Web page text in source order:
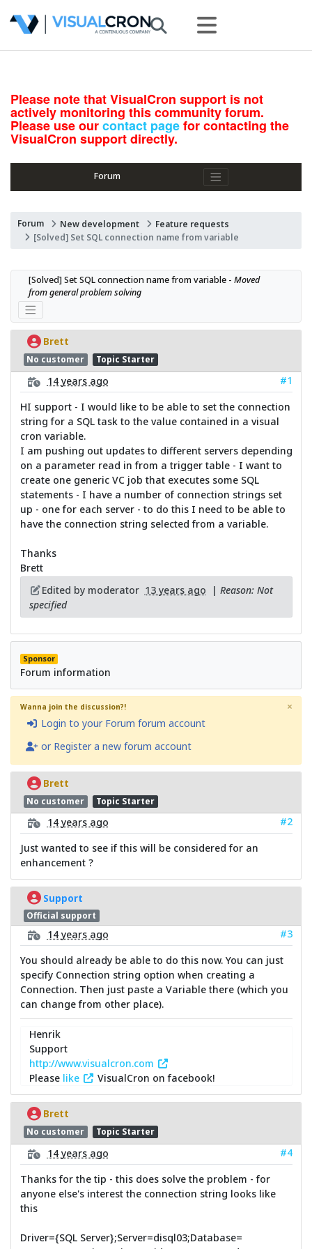
Please note that VisualCron support is not
actively monitoring this community forum.
Please use ourcontact pagefor contacting the
VisualCron support directly.
Forum
Forum New development
Feature requests
[Solved] Set SQL connection name from variable
[Solved] Set SQL connection name from variable - Moved
from general problem solving
Brett
No customer Topic Starter
14 years ago
#1
HI support - I would like to be able to set the connection
string for a SQL task to the value contained in a visual
cron variable.
I am pushing out updates to different servers depending
on a parameter read in from a trigger table - I want to
create one generic VC job that executes some SQL
statements - I have a number of connection strings set
up - one for each server - to do this I need to be able to
have the connection string selected from a variable.
Thanks
Brett
Edited by moderator 13 years ago | Reason: Not
specified
Sponsor
Forum information
Wanna join the discussion?!
Login to your Forum forum account
or Register a new forum account
×
Brett
No customer Topic Starter
14 years ago
#2
Just wanted to see if this will be considered for an
enhancement ?
Support
Official support
14 years ago
#3
You should already be able to do this now. You can just
specify Connection string option when creating a
Connection. Then just paste a Variable there (which you
can change from other place).
Henrik
Support
http://www.visualcron.com
Please like VisualCron on facebook!
Brett
No customer Topic Starter
14 years ago
#4
Thanks for the tip - this does solve the problem - for
anyone else's interest the connection string looks like
this
Driver={SQL Server};Server=disql03;Database=